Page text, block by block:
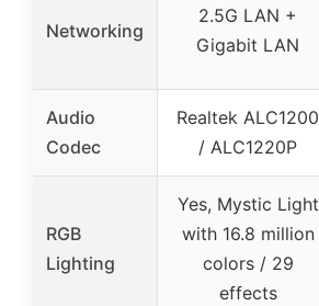
Networking
2.5G LAN +
Gigabit LAN
Audio
Codec
Realtek ALC1200
/ ALC1220P
RGB
Lighting
Yes, Mystic Light
with 16.8 million
colors / 29
effects